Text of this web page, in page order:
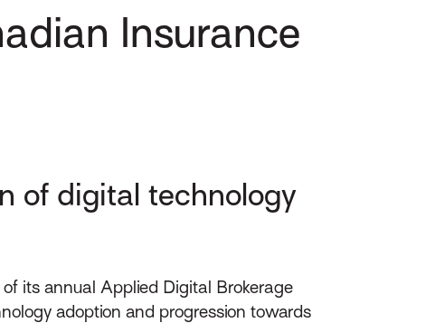
Insurance
of digital technology
its annual Applied Digital Brokerage
adoption and progression towards